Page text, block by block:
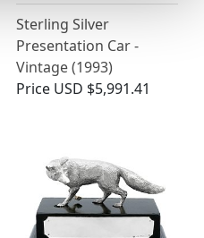
Sterling Silver
Presentation Car -
Vintage (1993)
Price USD $5,991.41